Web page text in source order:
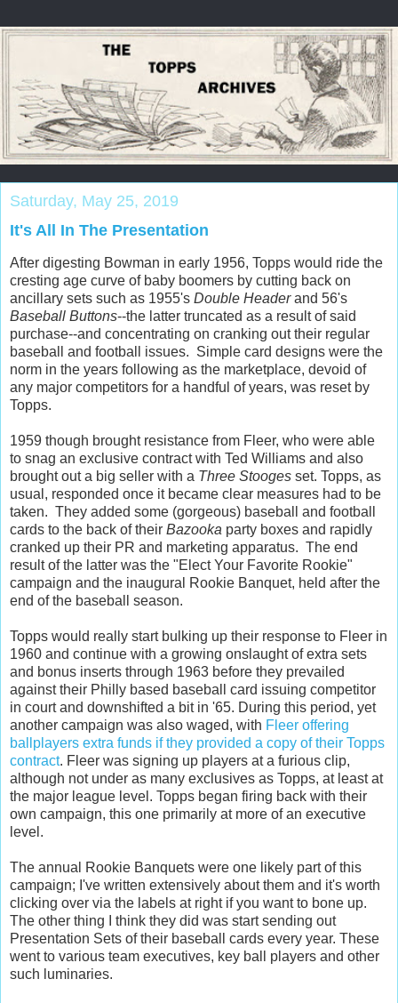
Saturday, May 25, 2019
It's All In The Presentation
After digesting Bowman in early 1956, Topps would ride the
cresting age curve of baby boomers by cutting back on
ancillary sets such as 1955's Double Headerand 56's
Baseball Buttons--the latter truncated as a result of said
purchase--and concentrating on cranking out their regular
baseball and football issues. Simple card designs were the
norm in the years following as the marketplace, devoid of
any major competitors for a handful of years, was reset by
Topps.
1959 though brought resistance from Fleer, who were able
to snag an exclusive contract with Ted Williams and also
brought out a big seller with a Three Stooges set. Topps, as
usual, responded once it became clear measures had to be
taken. They added some (gorgeous) baseball and football
cards to the back of their Bazooka party boxes and rapidly
cranked up their PR and marketing apparatus. The end
result of the latter was the "Elect Your Favorite Rookie"
campaign and the inaugural Rookie Banquet, held after the
end of the baseball season.
Topps would really start bulking up their response to Fleer in
1960 and continue with a growing onslaught of extra sets
and bonus inserts through 1963 before they prevailed
against their Philly based baseball card issuing competitor
in court and downshifted a bit in '65. During this period, yet
another campaign was also waged, with Fleer offering
ballplayers extra funds if they provided a copy of their Topps
contract. Fleer was signing up players at a furious clip,
although not under as many exclusives as Topps, at least at
the major league level. Topps began firing back with their
own campaign, this one primarily at more of an executive
level.
The annual Rookie Banquets were one likely part of this
campaign; I've written extensively about them and it's worth
clicking over via the labels at right if you want to bone up.
The other thing I think they did was start sending out
Presentation Sets of their baseball cards every year. These
went to various team executives, key ball players and other
such luminaries.